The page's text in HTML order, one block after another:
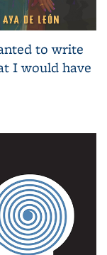
to write
I would have